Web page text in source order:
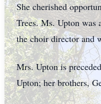
She cherished
Trees. Ms. Upton was
the choir director and
Mrs. Upton is
Upton; her brothers,